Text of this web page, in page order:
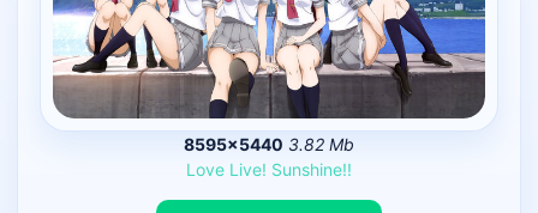
8595×5440 3.82 Mb
Love Live! Sunshine!!